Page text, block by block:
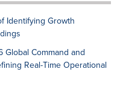
Identifying Growth
Command and
Real-Time Operational